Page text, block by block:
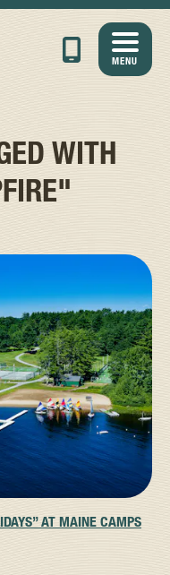
MENU
WITH
AT MAINE CAMPS